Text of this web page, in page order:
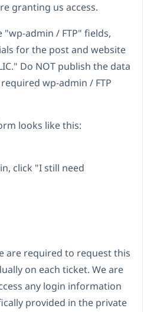
granting us access.
admin / FTP" fields,
for the post and website
Do NOT publish the data
wp-admin / FTP
looks like this:
click "I still need
are required to request this
on each ticket. We are
any login information
provided in the private